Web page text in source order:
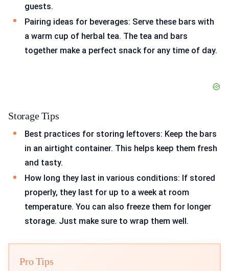
guests.
Pairing ideas for beverages: Serve these bars with
a warm cup of herbal tea. The tea and bars
together make a perfect snack for any time of day.
Storage Tips
Best practices for storing leftovers: Keep the bars
in an airtight container. This helps keep them fresh
and tasty.
How long they last in various conditions: If stored
properly, they last for up to a week at room
temperature. You can also freeze them for longer
storage. Just make sure to wrap them well.
Pro Tips